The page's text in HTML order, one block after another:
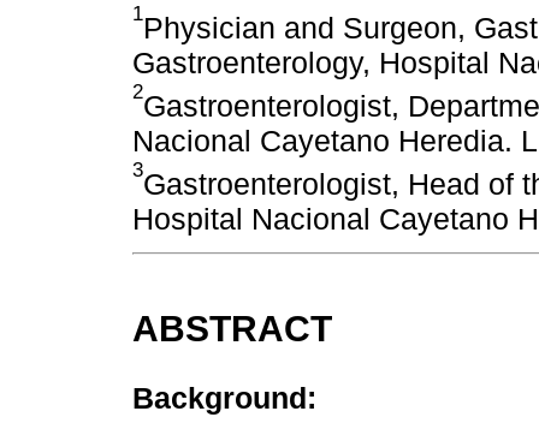
1Physician and Surgeon,
Gastroenterology, Hospital
2Gastroenterologist,
Nacional Cayetano Heredia.
3Gastroenterologist, Head of
Hospital Nacional Cayetano
ABSTRACT
Background: